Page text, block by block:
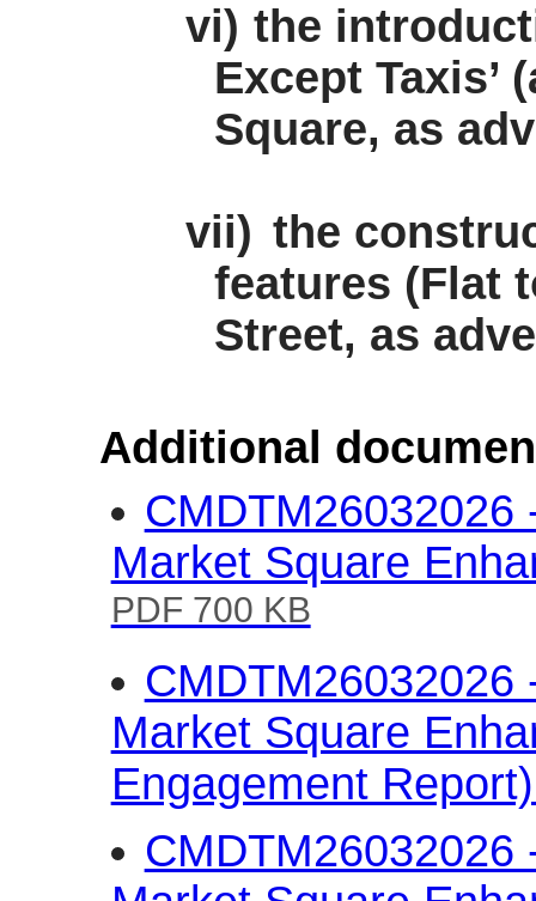
vi) the
Except Taxis’
Square, as
vii) the
features (Flat
Street, as
Additional
CMDTM26032026
Market Square
PDF 700 KB
CMDTM26032026
Market Square
Engagement
CMDTM26032026